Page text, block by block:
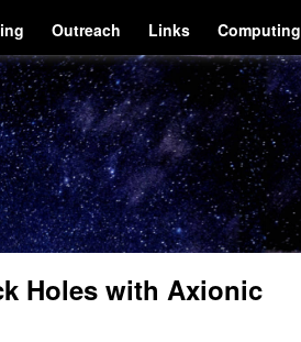
Outreach Links Computing
Holes with Axionic